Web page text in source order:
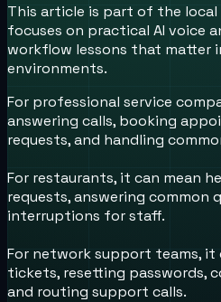
This article is part of the local
focuses on practical AI voice
workflow lessons that matter
environments.
For professional service
answering calls, booking
requests, and handling
For restaurants, it can mean
requests, answering common
interruptions for staff.
For network support teams, it
tickets, resetting passwords,
and routing support calls.